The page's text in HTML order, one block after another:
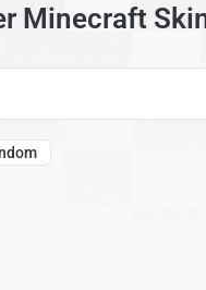
Minecraft